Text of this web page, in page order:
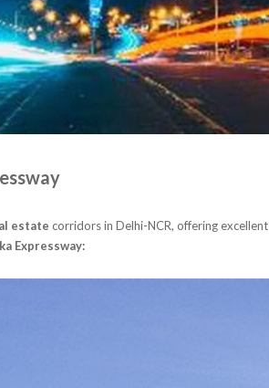
estate corridors in Delhi-NCR, offering excellent
Expressway: